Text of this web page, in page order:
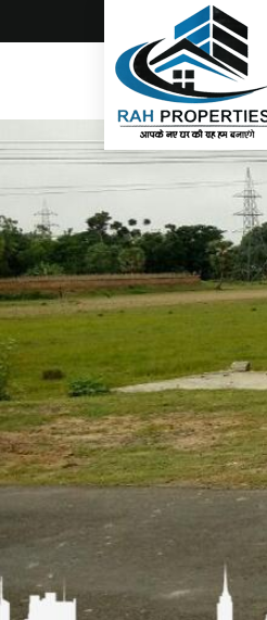
Top Real Estate